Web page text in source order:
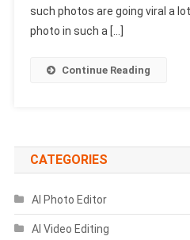
such photos are going viral a
photo in such a […]
Continue Reading
CATEGORIES
AI Photo Editor
AI Video Editing